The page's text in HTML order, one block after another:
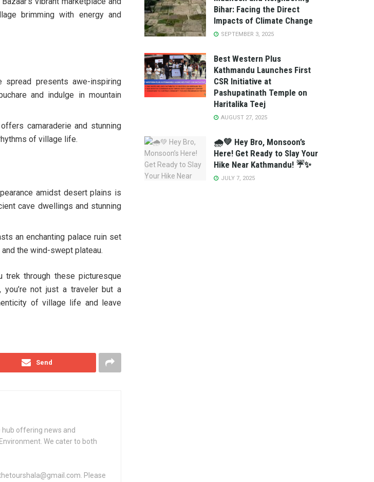
brimming with energy and
spread presents awe-inspiring
and indulge in mountain
camaraderie and stunning
of village life.
amidst desert plains is
cave dwellings and stunning
an enchanting palace ruin set
the wind-swept plateau.
through these picturesque
you’re not just a traveler but a
of village life and leave
Send
hub offering news and
We cater to both
Please
Bihar: Facing the Direct
Impacts of Climate Change
SEPTEMBER 3, 2025
Best Western Plus
Kathmandu Launches First
CSR Initiative at
Pashupatinath Temple on
Haritalika Teej
AUGUST 27, 2025
🌧️💚 Hey Bro, Monsoon’s
Here! Get Ready to Slay Your
Hike Near Kathmandu! ☔✨
JULY 7, 2025